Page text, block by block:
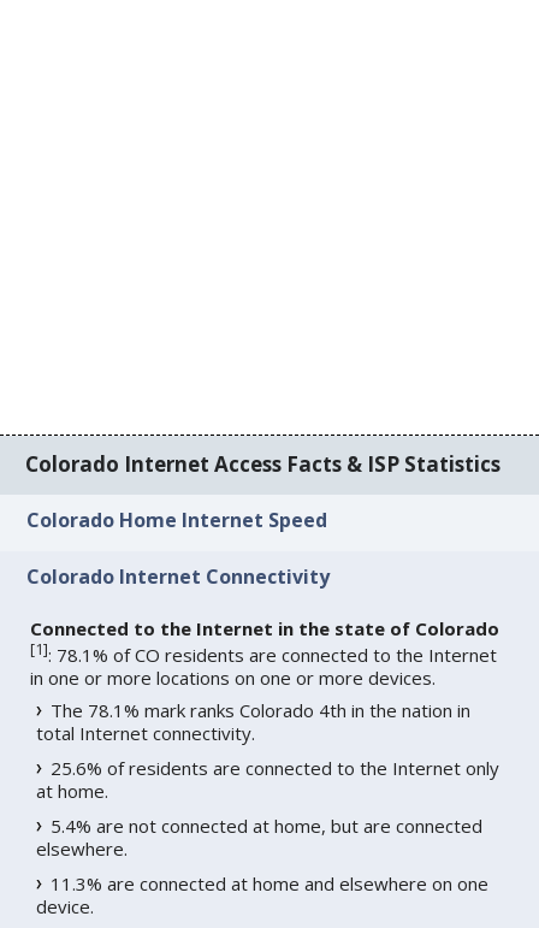
Colorado Internet Access Facts & ISP Statistics
Colorado Home Internet Speed
Colorado Internet Connectivity
Connected to the Internet in the state of Colorado
[1]: 78.1% of CO residents are connected to the Internet
in one or more locations on one or more devices.
The 78.1% mark ranks Colorado 4th in the nation in
total Internet connectivity.
25.6% of residents are connected to the Internet only
at home.
5.4% are not connected at home, but are connected
elsewhere.
11.3% are connected at home and elsewhere on one
device.